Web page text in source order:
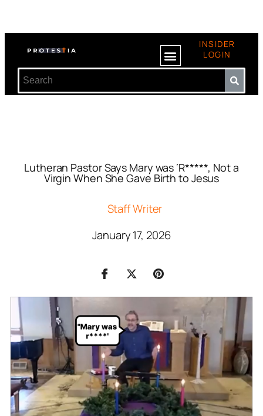
INSIDER
LOGIN
Lutheran Pastor Says Mary was ‘R*****, Not a
Virgin When She Gave Birth to Jesus
Staff Writer
January 17, 2026